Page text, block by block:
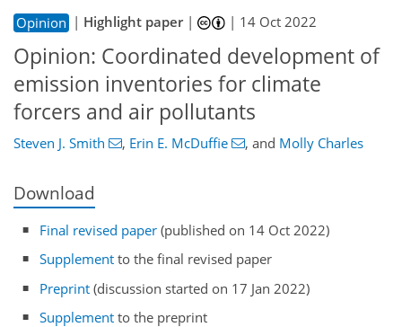
Opinion | Highlight paper| | 14 Oct 2022
Opinion: Coordinated development of
emission inventories for climate
forcers and air pollutants
Steven J. Smith , Erin E. McDuffie , and Molly Charles
Download
Final revised paper (published on 14 Oct 2022)
Supplement to the final revised paper
Preprint (discussion started on 17 Jan 2022)
Supplement to the preprint